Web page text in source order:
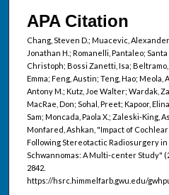
APA Citation
Chang, Steven D.; Muacevic,
Jonathan H.; Romanelli, Pantaleo;
Christoph; Bossi Zanetti, Isa; Beltramo,
Emma; Feng, Austin; Teng, Hao; Meola,
Antony M.; Kutz, Joe Walter; Wardak,
MacRae, Don; Sohal, Preet; Kapoor,
Sam; Moncada, Paola X.; Zaleski-King,
Monfared, Ashkan, "Impact of
Following Stereotactic Radiosurgery
Schwannomas: A Multi-center Study"
2842.
https://hsrc.himmelfarb.gwu.edu/